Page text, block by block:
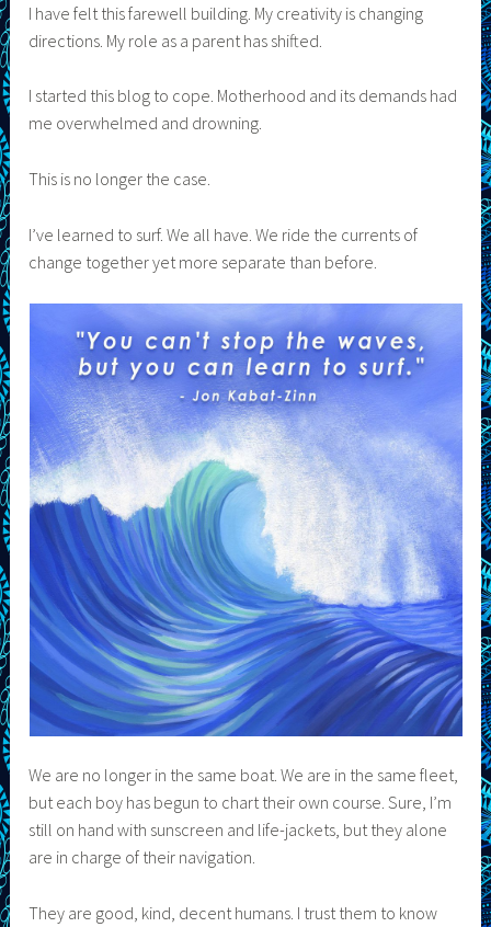
I have felt this farewell building. My creativity is changing
directions. My role as a parent has shifted.
I started this blog to cope. Motherhood and its demands had
me overwhelmed and drowning.
This is no longer the case.
I’ve learned to surf. We all have. We ride the currents of
change together yet more separate than before.
We are no longer in the same boat. We are in the same fleet,
but each boy has begun to chart their own course. Sure, I’m
still on hand with sunscreen and life-jackets, but they alone
are in charge of their navigation.
They are good, kind, decent humans. I trust them to know